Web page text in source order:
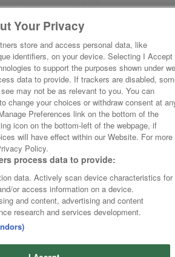
Your Privacy
store and access personal data, like
identifiers, on your device. Selecting I Accept
to support the purposes shown under
data to provide. If trackers are disabled,
may not be as relevant to you. You can
change your choices or withdraw consent at
Preferences link on the bottom of the
icon on the bottom-left of the webpage, if
will have effect within our Website. For more
Policy.
process data to provide:
data. Actively scan device characteristics for
or access information on a device.
and content, advertising and content
research and services development.